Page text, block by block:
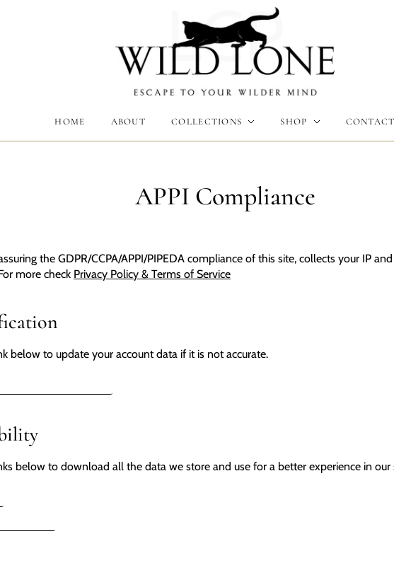
LCP
Γ
HOME ABOUT COLLECTIONS SHOP CONTACT
APPI Compliance
the GDPR/CCPA/APPI/PIPEDA compliance of this site, collects your IP
more check Privacy Policy & Terms of Service
below to update your account data if it is not accurate.
below to download all the data we store and use for a better experience in our